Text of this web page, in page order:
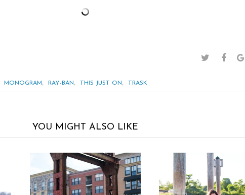
MONOGRAM, RAY-BAN, THIS JUST ON, TRASK
YOU MIGHT ALSO LIKE